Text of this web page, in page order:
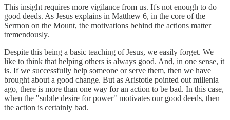
This insight requires more vigilance from us. It's not enough to do
good deeds. As Jesus explains in Matthew 6, in the core of the
Sermon on the Mount, the motivations behind the actions matter
tremendously.
Despite this being a basic teaching of Jesus, we easily forget. We
like to think that helping others is always good. And, in one sense, it
is. If we successfully help someone or serve them, then we have
brought about a good change. But as Aristotle pointed out millenia
ago, there is more than one way for an action to be bad. In this case,
when the "subtle desire for power" motivates our good deeds, then
the action is certainly bad.